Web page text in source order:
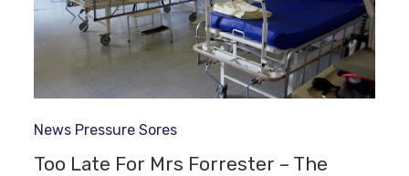
News Pressure Sores
Too Late For Mrs Forrester – The